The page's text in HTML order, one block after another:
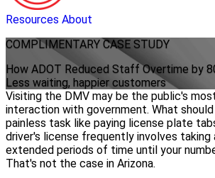
Resources About
COMPLIMENTARY CASE STUDY
How ADOT Reduced Staff Overtime by
Less waiting, happier customers
Visiting the DMV may be the public's
interaction with government. What
painless task like paying license plate
driver's license frequently involves
extended periods of time until your
That's not the case in Arizona.